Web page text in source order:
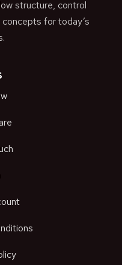
structure, control
for today’s